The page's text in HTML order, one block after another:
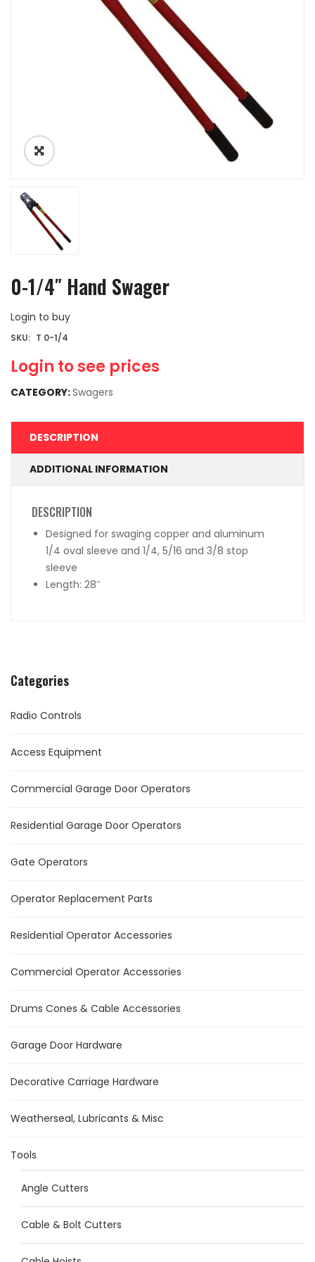
Categories
Radio Controls
Access Equipment
Commercial Garage Door Operators
Residential Garage Door Operators
Gate Operators
Operator Replacement Parts
Residential Operator Accessories
Commercial Operator Accessories
Drums Cones & Cable Accessories
Garage Door Hardware
Decorative Carriage Hardware
Weatherseal, Lubricants & Misc
Tools
Angle Cutters
Cable & Bolt Cutters
0-1/4″ Hand Swager
Login to buy
Login to see prices
SKU: T 0-1/4
CATEGORY:Swagers
DESCRIPTION
ADDITIONAL INFORMATION
DESCRIPTION
Designed for swaging copper and aluminum
1/4 oval sleeve and 1/4, 5/16 and 3/8 stop
sleeve
Length: 28″